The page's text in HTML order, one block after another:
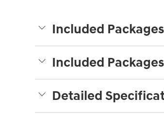
Included
Included
Detailed